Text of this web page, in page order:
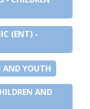
(ENT) -
AND YOUTH
AND